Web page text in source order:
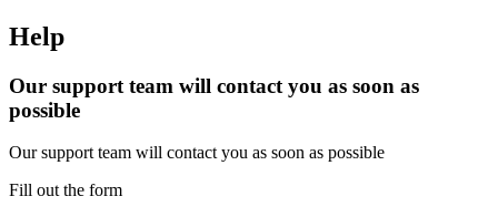
Help
Our support team will contact you as soon as
possible
Our support team will contact you as soon as possible
Fill out the form